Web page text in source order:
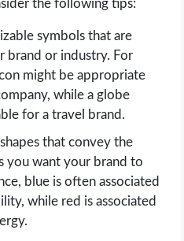
the following tips:
symbols that are
brand or industry. For
might be appropriate
while a globe
for a travel brand.
that convey the
you want your brand to
blue is often associated
while red is associated